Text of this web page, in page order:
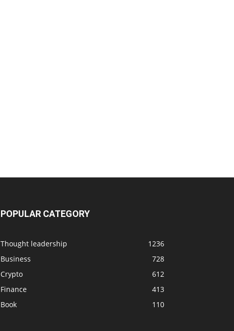
POPULAR CATEGORY
Thought leadership
1236
Business
728
Crypto
612
Finance
413
Book
110